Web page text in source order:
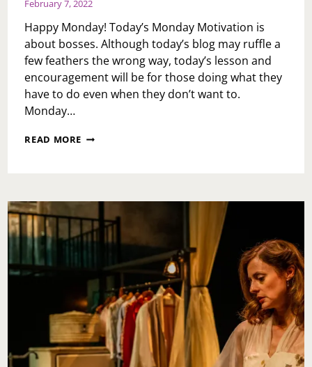
February 7, 2022
Happy Monday! Today’s Monday Motivation is
about bosses. Although today’s blog may ruffle a
few feathers the wrong way, today’s lesson and
encouragement will be for those doing what they
have to do even when they don’t want to.
Monday…
READ MORE MONDAY